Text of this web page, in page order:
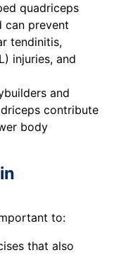
quadriceps
can prevent
tendinitis,
injuries, and
and
contribute
body
to:
that also